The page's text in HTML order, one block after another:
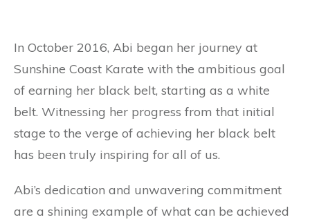
In October 2016, Abi began her journey at
Sunshine Coast Karate with the ambitious goal
of earning her black belt, starting as a white
belt. Witnessing her progress from that initial
stage to the verge of achieving her black belt
has been truly inspiring for all of us.
Abi’s dedication and unwavering commitment
are a shining example of what can be achieved